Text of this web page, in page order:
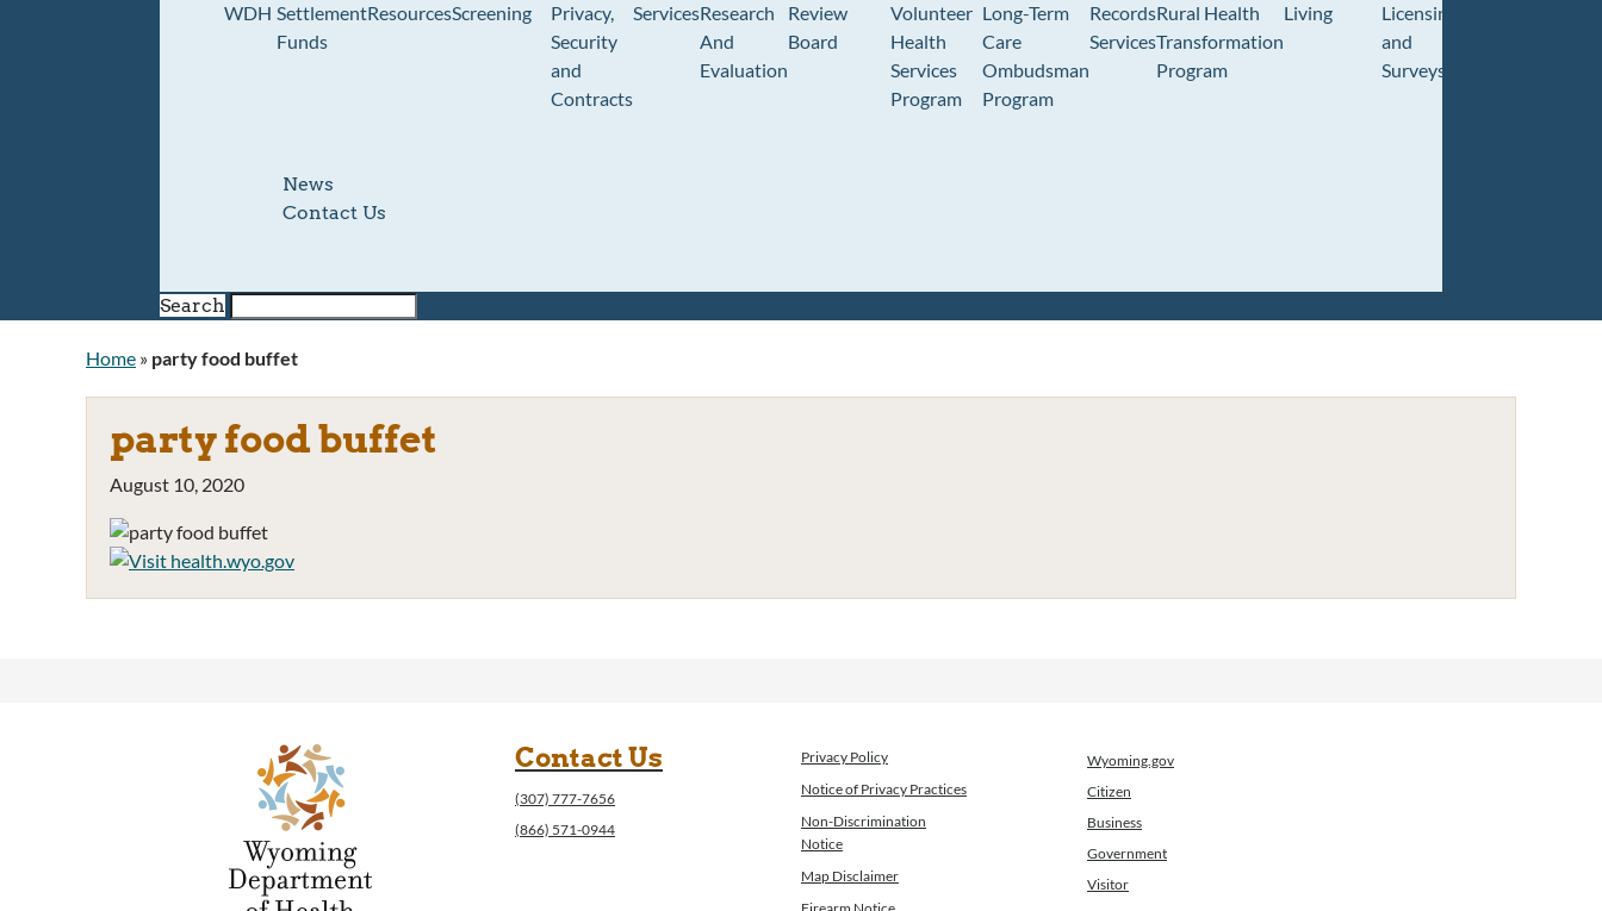
WDH Settlement
Funds
ResourcesScreening
Privacy,
Security
and
Contracts
ServicesResearch
And
Evaluation
Review
Board
Volunteer
Health
Services
Program
Long-Term
Care
Ombudsman
Program
Records
Services
Rural Health
Transformation
Program
Living
Licensing
and
Surveys
News
Contact Us
Search
Home » party food buffet
party food buffet
August 10, 2020
Contact Us
(307) 777-7656
(866) 571-0944
Privacy Policy
Notice of Privacy Practices
Non-Discrimination
Notice
Map Disclaimer
Wyoming.gov
Citizen
Business
Government
Visitor